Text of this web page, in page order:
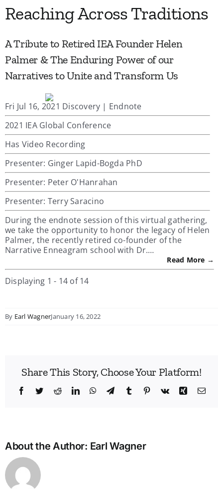
Reaching Across Traditions
A Tribute to Retired IEA Founder Helen
Palmer & The Enduring Power of our
Narratives to Unite and Transform Us
Fri Jul 16, 2021 Discovery | Endnote
2021 IEA Global Conference
Has Video Recording
Presenter: Ginger Lapid-Bogda PhD
Presenter: Peter O'Hanrahan
Presenter: Terry Saracino
During the endnote session of this virtual gathering,
we take the opportunity to honor the legacy of Helen
Palmer, the recently retired co-founder of the
Narrative Enneagram school with Dr.…
Read More →
Displaying 1 - 14 of 14
By Earl WagnerJanuary 16, 2022
Share This Story, Choose Your Platform!
Facebook
TwitterRedditLinkedInWhatsApp
TelegramTumblr Pinterest
Vk Xing
About the Author: Earl Wagner